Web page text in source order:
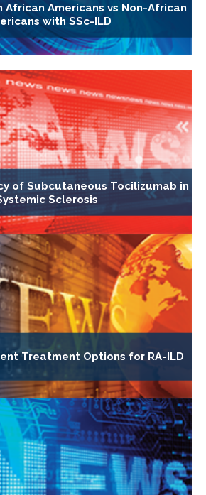
African Americans vs Non-African
with SSc-ILD
of Subcutaneous Tocilizumab in
Sclerosis
Treatment Options for RA-ILD